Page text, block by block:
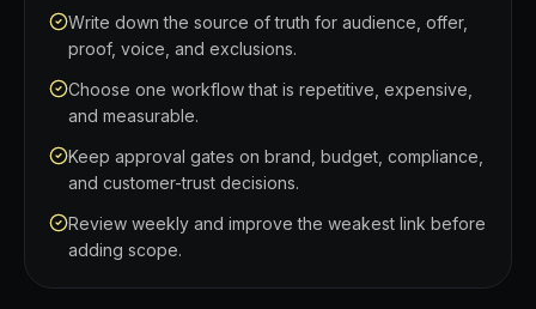
Write down the source of truth for audience, offer,
proof, voice, and exclusions.
Choose one workflow that is repetitive, expensive,
and measurable.
Keep approval gates on brand, budget, compliance,
and customer-trust decisions.
Review weekly and improve the weakest link before
adding scope.